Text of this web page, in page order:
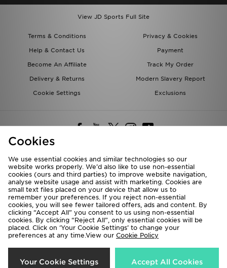
View JD Sports Full Site
Terms & Conditions
Privacy & Cookies
Help & Contact Us
Payment
Become An Affiliate
Track My Order
Delivery & Returns
Modern Slavery Report
Cookie Settings
Exclusions
Deliver To
Rest of the World
We accept the following payment methods
Copyright © 2026 JD Sports All rights reserved.
Cookies
We use essential cookies and similar technologies so our
website works properly. We’d also like to use non-essential
cookies (ours and third parties) to improve website navigation,
analyse website usage and assist with marketing. Cookies are
small text files placed on your device that allow us to
remember your preferences. If you reject non-essential
cookies, you will see fewer tailored offers, ads and content. By
clicking “Accept All” you consent to us using non-essential
cookies. By clicking “Reject All”, only essential cookies will be
placed. Click on ‘Your Cookie Settings’ to change your
preferences at any time.View our Cookie Policy
Your Cookie Settings Accept All Cookies